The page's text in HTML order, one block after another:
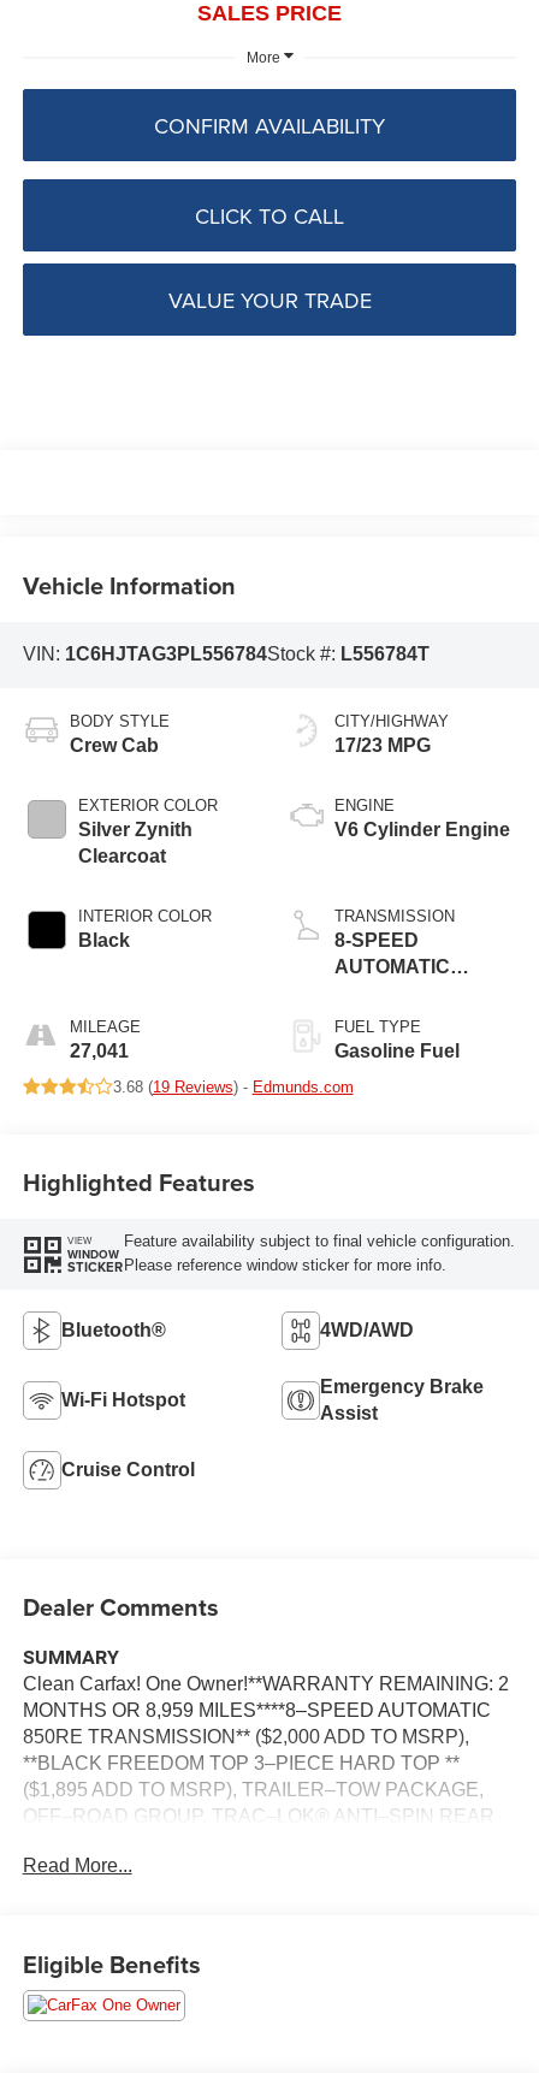
SALES PRICE
More
CLICK TO CALL
CONFIRM AVAILABILITY
VALUE YOUR TRADE
Vehicle Information
VIN: 1C6HJTAG3PL556784Stock #: L556784T
BODY STYLE
Crew Cab
EXTERIOR COLOR
Silver Zynith
Clearcoat
INTERIOR COLOR
Black
MILEAGE
27,041
CITY/HIGHWAY
17/23 MPG
ENGINE
V6 Cylinder Engine
TRANSMISSION
8-SPEED
AUTOMATIC
FUEL TYPE
Gasoline Fuel
3.68 (19 Reviews) - Edmunds.com
Highlighted Features
VIEW
WINDOW
STICKER
Feature availability subject to final vehicle configuration.
Please reference window sticker for more info.
Bluetooth® 4WD/AWD
Wi-Fi Hotspot
Emergency Brake
Assist
Cruise Control
Dealer Comments
SUMMARY
Clean Carfax! One Owner!**WARRANTY REMAINING: 2
MONTHS OR 8,959 MILES****8–SPEED AUTOMATIC
850RE TRANSMISSION** ($2,000 ADD TO MSRP),
**BLACK FREEDOM TOP 3–PIECE HARD TOP **
($1,895 ADD TO MSRP), TRAILER–TOW PACKAGE,
OFF–ROAD GROUP, TRAC–LOK® ANTI–SPIN REAR
EXTERIOR PAINT, CUSTOMER PREFERRED
DISPLAY, UCONNECT 4, APPLE CARPLAY, ANDROID
AUTO, Bluetooth® FOR HANDS-FREE PHONE, REAR
VIEW CAMERA, BUCKET SEATS, 7–PIN AND 4–PIN
Read More...
Eligible Benefits